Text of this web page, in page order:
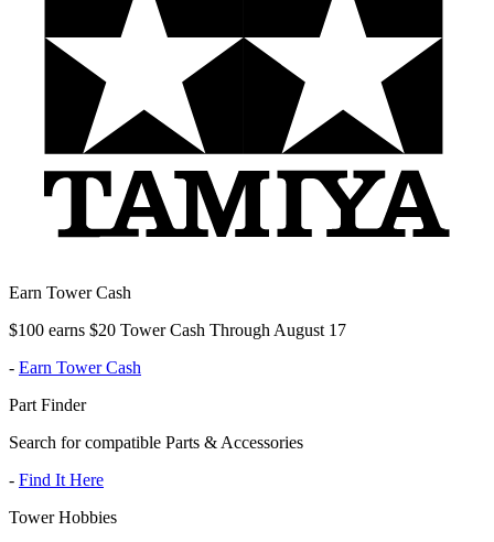
Earn Tower Cash
$100 earns $20 Tower Cash Through August 17
- Earn Tower Cash
Part Finder
Search for compatible Parts & Accessories
- Find It Here
Tower Hobbies